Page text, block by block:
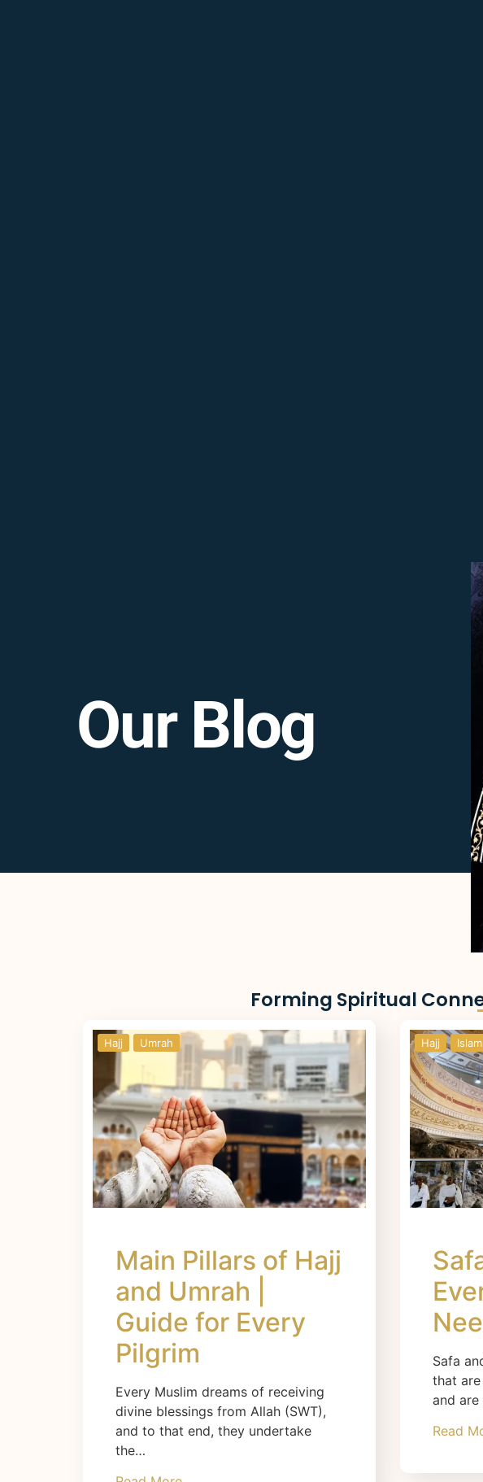
Our Blog
Forming Spiritual
Hajj Umrah
Main Pillars of Hajj
and Umrah |
Guide for Every
Pilgrim
Every Muslim dreams of receiving
divine blessings from Allah (SWT),
and to that end, they undertake
the…
Hajj Islam
Safa
that
and
Read